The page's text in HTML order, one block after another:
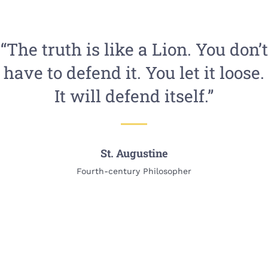
“The truth is like a Lion. You don’t
have to defend it. You let it loose.
It will defend itself.”
St. Augustine
Fourth-century Philosopher